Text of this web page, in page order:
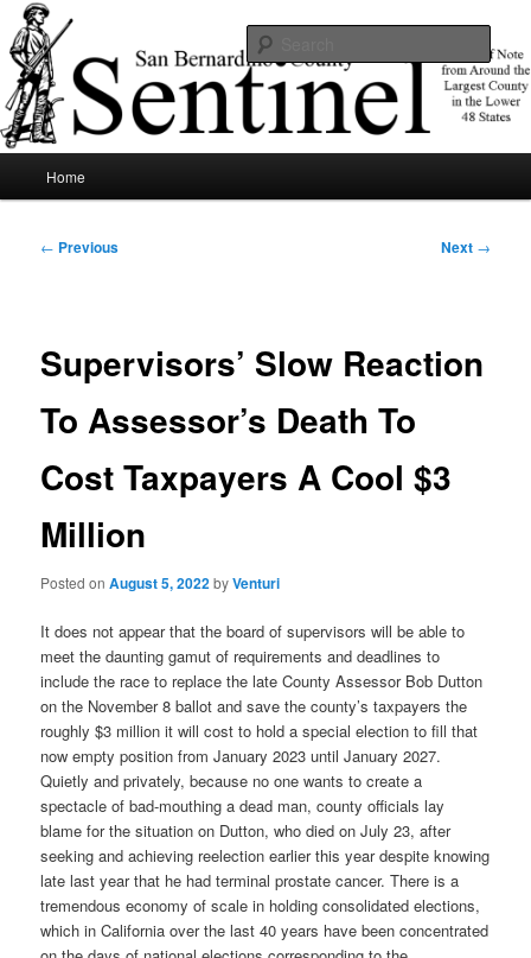
Skip
to
primary
contentSBCSentinel
News of note from around the largest county in the lower 48 states.
Home
Post
← Previous Next →
Supervisors’ Slow Reaction
To Assessor’s Death To
Cost Taxpayers A Cool $3
Million
Posted onAugust 5, 2022byVenturi
It does not appear that the board of supervisors will be able to
meet the daunting gamut of requirements and deadlines to
include the race to replace the late County Assessor Bob Dutton
on the November 8 ballot and save the county’s taxpayers the
roughly $3 million it will cost to hold a special election to fill that
now empty position from January 2023 until January 2027.
Quietly and privately, because no one wants to create a
spectacle of bad-mouthing a dead man, county officials lay
blame for the situation on Dutton, who died on July 23, after
seeking and achieving reelection earlier this year despite knowing
late last year that he had terminal prostate cancer. There is a
tremendous economy of scale in holding consolidated elections,
which in California over the last 40 years have been concentrated